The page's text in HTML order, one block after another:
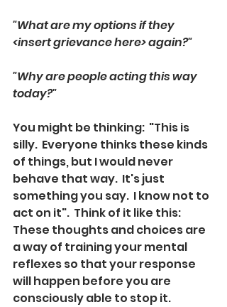
"What are my options if they
<insert grievance here> again?"
"Why are people acting this way
today?"
You might be thinking:  "This is
silly.  Everyone thinks these kinds
of things, but I would never
behave that way.  It's just
something you say.  I know not to
act on it".  Think of it like this:
These thoughts and choices are
a way of training your mental
reflexes so that your response
will happen before you are
consciously able to stop it.